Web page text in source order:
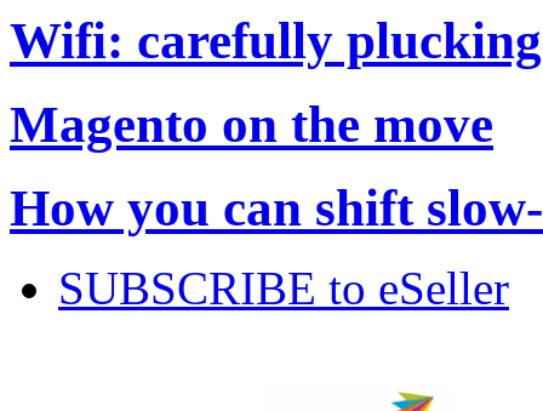
Wifi: carefully
Magento on the move
How you can shift
SUBSCRIBE to eSeller